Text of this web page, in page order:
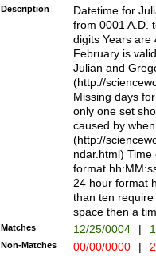
<sep>[-./
days from 1752
in the same
=\d) # the
digit (
(?(.29) # if feb
#exclude these
year 0 and no
divisible by 400
Feb 29
year check )
date separator
1-31 (?# The
month has
Description
Datetime for
from 0001 A.D.
digits Years are
February is
Julian and
(http://
Missing days
only one set
caused by
(http://
ndar.html)
format
24 hour format
than ten
space then a
Matches 12/25/0004 |
Non-Matches 00/00/0000 |